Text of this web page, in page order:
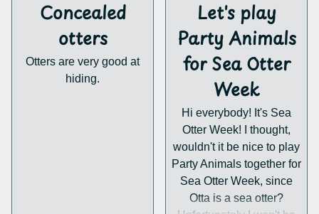
haven't decided on an
otter yet...
Anyways, these people
do great things for otters
so I hope they can get the
Concealed
otters
Otters are very good at
hiding.
Let's play
Party Animals
for Sea Otter
Week
Hi everybody! It's Sea
Otter Week! I thought,
wouldn't it be nice to play
Party Animals together for
Sea Otter Week, since
Otta is a sea otter?